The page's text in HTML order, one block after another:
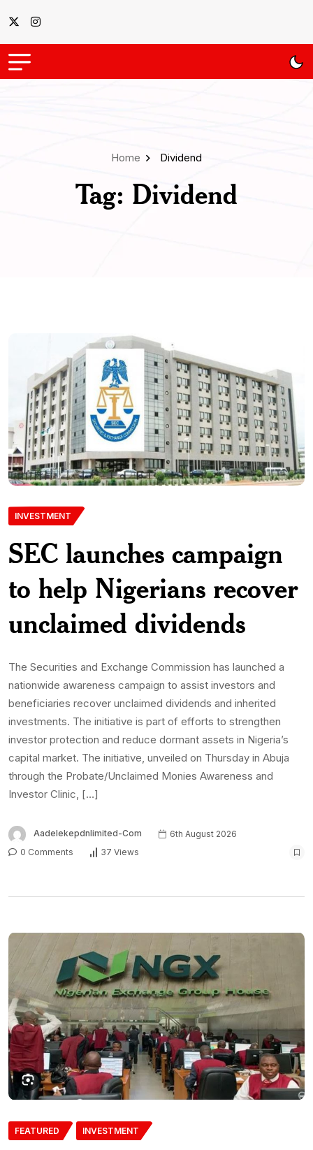
Home Dividend
Tag: Dividend
INVESTMENT
SEC launches campaign
to help Nigerians recover
unclaimed dividends
The Securities and Exchange Commission has launched a
nationwide awareness campaign to assist investors and
beneficiaries recover unclaimed dividends and inherited
investments. The initiative is part of efforts to strengthen
investor protection and reduce dormant assets in Nigeria’s
capital market. The initiative, unveiled on Thursday in Abuja
through the Probate/Unclaimed Monies Awareness and
Investor Clinic, […]
Aadelekepdnlimited-Com
6th August 2026
0 Comments
37 Views
FEATURED INVESTMENT